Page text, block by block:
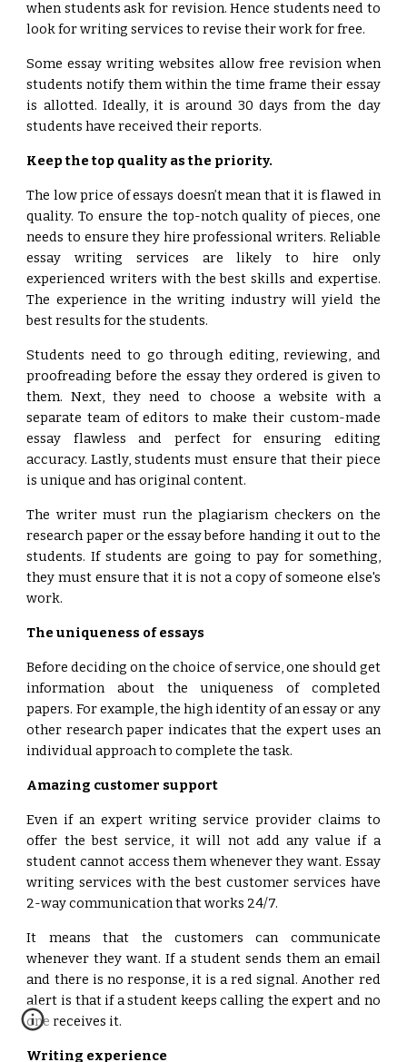
when students ask for revision. Hence students need to
look for writing services to revise their work for free.
Some essay writing websites allow free revision when
students notify them within the time frame their essay
is allotted. Ideally, it is around 30 days from the day
students have received their reports.
Keep the top quality as the priority.
The low price of essays doesn’t mean that it is flawed in
quality. To ensure the top-notch quality of pieces, one
needs to ensure they hire professional writers. Reliable
essay writing services are likely to hire only
experienced writers with the best skills and expertise.
The experience in the writing industry will yield the
best results for the students.
Students need to go through editing, reviewing, and
proofreading before the essay they ordered is given to
them. Next, they need to choose a website with a
separate team of editors to make their custom-made
essay flawless and perfect for ensuring editing
accuracy. Lastly, students must ensure that their piece
is unique and has original content.
The writer must run the plagiarism checkers on the
research paper or the essay before handing it out to the
students. If students are going to pay for something,
they must ensure that it is not a copy of someone else's
work.
The uniqueness of essays
Before deciding on the choice of service, one should get
information about the uniqueness of completed
papers. For example, the high identity of an essay or any
other research paper indicates that the expert uses an
individual approach to complete the task.
Amazing customer support
Even if an expert writing service provider claims to
offer the best service, it will not add any value if a
student cannot access them whenever they want. Essay
writing services with the best customer services have
2-way communication that works 24/7.
It means that the customers can communicate
whenever they want. If a student sends them an email
and there is no response, it is a red signal. Another red
alert is that if a student keeps calling the expert and no
one receives it.
Writing experience